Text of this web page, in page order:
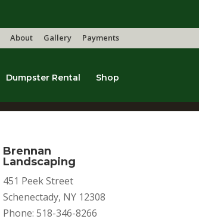
About Gallery Payments
Dumpster Rental Shop
Brennan
Landscaping
451 Peek Street
Schenectady, NY 12308
Phone: 518-346-8266